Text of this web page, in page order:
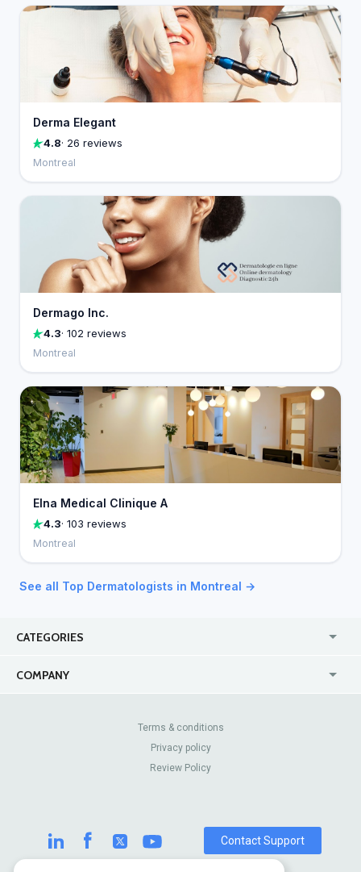
Derma Elegant
4.8· 26 reviews
Montreal
Dermago Inc.
4.3· 102 reviews
Montreal
Elna Medical Clinique A
4.3· 103 reviews
Montreal
See all Top Dermatologists in Montreal →
CATEGORIES
COMPANY
Contact Us
Review Sites
Terms & conditions
Privacy policy
Review Policy
Contact Support